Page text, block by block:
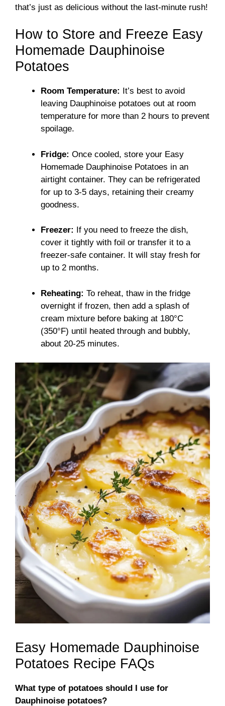
that’s just as delicious without the last-minute rush!
How to Store and Freeze Easy
Homemade Dauphinoise
Potatoes
Room Temperature:
It’s best to avoid
leaving Dauphinoise potatoes out at room
temperature for more than 2 hours to prevent
spoilage.
Fridge: Once cooled, store your Easy
Homemade Dauphinoise Potatoes in an
airtight container. They can be refrigerated
for up to 3-5 days, retaining their creamy
goodness.
Freezer:
If you need to freeze the dish,
cover it tightly with foil or transfer it to a
freezer-safe container. It will stay fresh for
up to 2 months.
Reheating: To reheat, thaw in the fridge
overnight if frozen, then add a splash of
cream mixture before baking at 180°C
(350°F) until heated through and bubbly,
about 20-25 minutes.
Easy Homemade Dauphinoise
Potatoes Recipe FAQs
What type of potatoes should I use for
Dauphinoise potatoes?